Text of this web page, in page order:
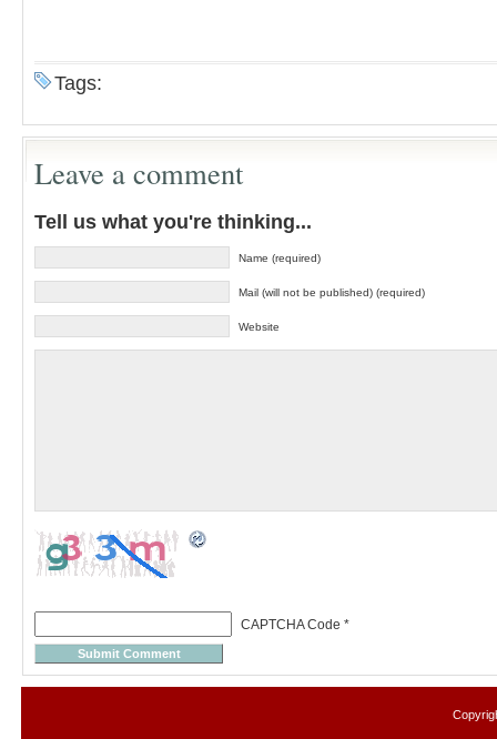
Tags:
Leave a comment
Tell us what you're thinking...
Name (required)
Mail (will not be published) (required)
Website
CAPTCHA Code *